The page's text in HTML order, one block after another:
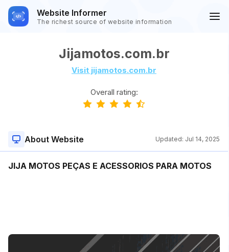
Website Informer
The richest source of website information
Jijamotos.com.br
Visit jijamotos.com.br
Overall rating:
About Website Updated: Jul 14, 2025
JIJA MOTOS PEÇAS E ACESSORIOS PARA MOTOS